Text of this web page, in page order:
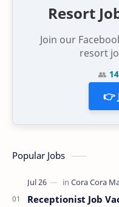
Resort
Join our
resort
👥
👉
Popular Jobs
Receptionist Job